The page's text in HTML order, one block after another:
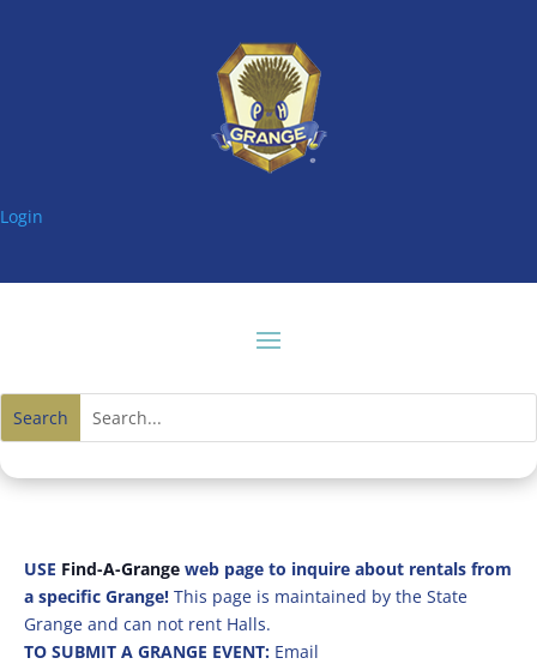
Login
USE Find-A-Grangeweb page to inquire about rentals from
a specific Grange! This page is maintained by the State
Grange and can not rent Halls.
TO SUBMIT A GRANGE EVENT: Email